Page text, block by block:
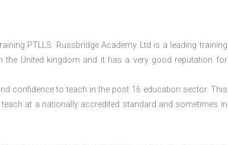
PTLLS. Russbridge Academy Ltd is a leading training
United kingdom and it has a very good reputation for
confidence to teach in the post 16 education sector. This
at a nationally accredited standard and sometimes in